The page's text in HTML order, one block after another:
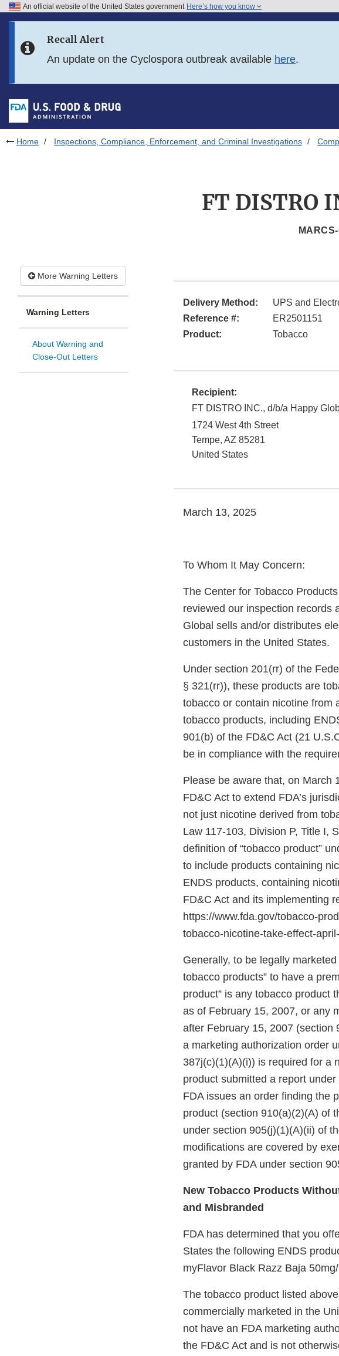
Skip to FDA Search
Skip to footer links
An official website of the United States government Here’s how you know
Recall Alert
An update on the Cyclospora outbreak available here.
Home Inspections, Compliance, Enforcement, and Criminal Investigations
FT DISTRO
More Warning Letters
Warning Letters
About Warning and
Close-Out Letters
Delivery Method:
UPS and
Reference #:
ER2501151
Product:
Tobacco
Recipient:
FT DISTRO INC., d/b/a Happy
1724 West 4th Street
Tempe, AZ 85281
United States
March 13, 2025
To Whom It May Concern:
The Center for Tobacco
reviewed our inspection records
Global sells and/or distributes
customers in the United States.
Under section 201(rr) of the
§ 321(rr)), these products are
tobacco or contain nicotine from
tobacco products, including
901(b) of the FD&C Act (21
be in compliance with the
Please be aware that, on March
FD&C Act to extend FDA’s
not just nicotine derived from
Law 117-103, Division P, Title I,
definition of “tobacco product”
to include products containing
ENDS products, containing
FD&C Act and its implementing
https://www.fda.gov/tobacco-
tobacco-nicotine-take-effect-
Generally, to be legally
tobacco products” to have a
product” is any tobacco product
as of February 15, 2007, or any
after February 15, 2007 (section
a marketing authorization order
387j(c)(1)(A)(i)) is required for a
product submitted a report
FDA issues an order finding the
product (section 910(a)(2)(A) of
under section 905(j)(1)(A)(ii) of
modifications are covered by
granted by FDA under section
New Tobacco Products
and Misbranded
FDA has determined that you
States the following ENDS
myFlavor Black Razz Baja
The tobacco product listed
commercially marketed in the
not have an FDA marketing
the FD&C Act and is not